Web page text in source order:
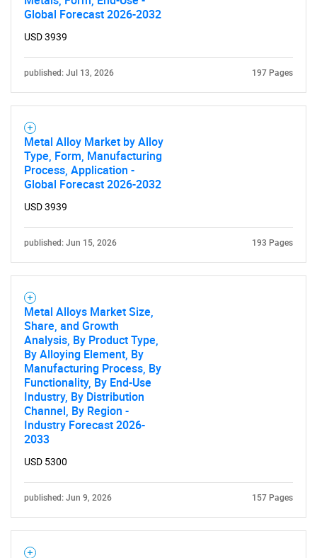
Global Forecast 2026-2032
USD 3939
published: Jul 13, 2026 197 Pages
Metal Alloy Market by Alloy
Type, Form, Manufacturing
Process, Application -
Global Forecast 2026-2032
USD 3939
published: Jun 15, 2026 193 Pages
Metal Alloys Market Size,
Share, and Growth
Analysis, By Product Type,
By Alloying Element, By
Manufacturing Process, By
Functionality, By End-Use
Industry, By Distribution
Channel, By Region -
Industry Forecast 2026-
2033
USD 5300
published: Jun 9, 2026 157 Pages